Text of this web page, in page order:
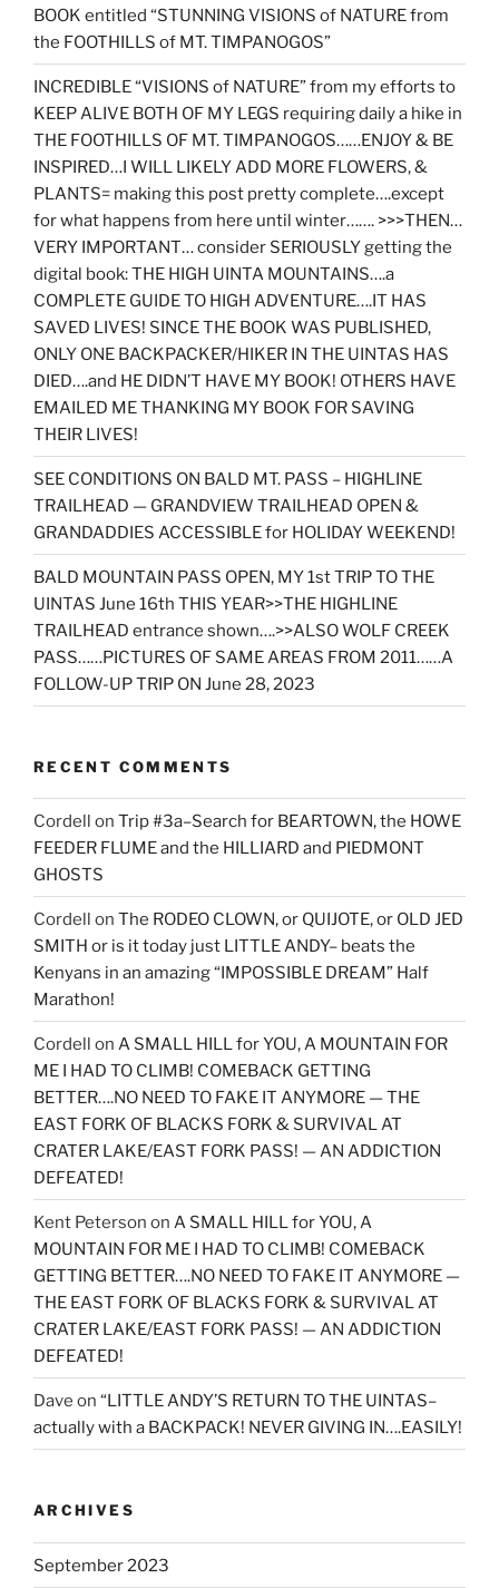
BOOK entitled “STUNNING VISIONS of NATURE from
the FOOTHILLS of MT. TIMPANOGOS”
INCREDIBLE “VISIONS of NATURE” from my efforts to
KEEP ALIVE BOTH OF MY LEGS requiring daily a hike in
THE FOOTHILLS OF MT. TIMPANOGOS……ENJOY & BE
INSPIRED…I WILL LIKELY ADD MORE FLOWERS, &
PLANTS= making this post pretty complete….except
for what happens from here until winter……. >>>THEN…
VERY IMPORTANT… consider SERIOUSLY getting the
digital book: THE HIGH UINTA MOUNTAINS….a
COMPLETE GUIDE TO HIGH ADVENTURE….IT HAS
SAVED LIVES! SINCE THE BOOK WAS PUBLISHED,
ONLY ONE BACKPACKER/HIKER IN THE UINTAS HAS
DIED….and HE DIDN’T HAVE MY BOOK! OTHERS HAVE
EMAILED ME THANKING MY BOOK FOR SAVING
THEIR LIVES!
SEE CONDITIONS ON BALD MT. PASS – HIGHLINE
TRAILHEAD — GRANDVIEW TRAILHEAD OPEN &
GRANDADDIES ACCESSIBLE for HOLIDAY WEEKEND!
BALD MOUNTAIN PASS OPEN, MY 1st TRIP TO THE
UINTAS June 16th THIS YEAR>>THE HIGHLINE
TRAILHEAD entrance shown….>>ALSO WOLF CREEK
PASS……PICTURES OF SAME AREAS FROM 2011……A
FOLLOW-UP TRIP ON June 28, 2023
RECENT COMMENTS
Cordell on Trip #3a–Search for BEARTOWN, the HOWE
FEEDER FLUME and the HILLIARD and PIEDMONT
GHOSTS
Cordell on The RODEO CLOWN, or QUIJOTE, or OLD JED
SMITH or is it today just LITTLE ANDY– beats the
Kenyans in an amazing “IMPOSSIBLE DREAM” Half
Marathon!
Cordell on A SMALL HILL for YOU, A MOUNTAIN FOR
ME I HAD TO CLIMB! COMEBACK GETTING
BETTER….NO NEED TO FAKE IT ANYMORE — THE
EAST FORK OF BLACKS FORK & SURVIVAL AT
CRATER LAKE/EAST FORK PASS! — AN ADDICTION
DEFEATED!
Kent Peterson on A SMALL HILL for YOU, A
MOUNTAIN FOR ME I HAD TO CLIMB! COMEBACK
GETTING BETTER….NO NEED TO FAKE IT ANYMORE —
THE EAST FORK OF BLACKS FORK & SURVIVAL AT
CRATER LAKE/EAST FORK PASS! — AN ADDICTION
DEFEATED!
Dave on “LITTLE ANDY’S RETURN TO THE UINTAS–
actually with a BACKPACK! NEVER GIVING IN….EASILY!
ARCHIVES
September 2023